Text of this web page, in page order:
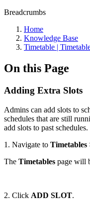
Breadcrumbs
Home
Knowledge Base
Timetable |
On this Page
Adding Extra Slots
Admins can add slots to
schedules that are still
add slots to past schedules.
1. Navigate to Timetables
The Timetables page will
2. Click ADD SLOT.